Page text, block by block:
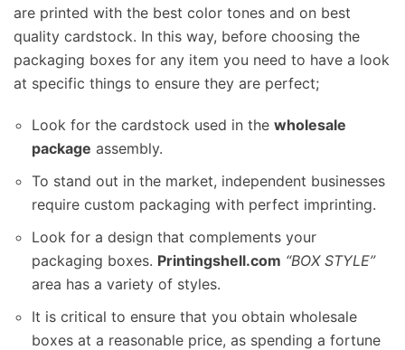
are printed with the best color tones and on best
quality cardstock. In this way, before choosing the
packaging boxes for any item you need to have a look
at specific things to ensure they are perfect;
Look for the cardstock used in the wholesale
package assembly.
To stand out in the market, independent businesses
require custom packaging with perfect imprinting.
Look for a design that complements your
packaging boxes. Printingshell.com “BOX STYLE”
area has a variety of styles.
It is critical to ensure that you obtain wholesale
boxes at a reasonable price, as spending a fortune